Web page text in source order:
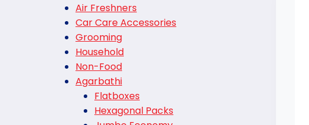
Air Freshners
Car Care Accessories
Grooming
Household
Non-Food
Agarbathi
Flatboxes
Hexagonal Packs